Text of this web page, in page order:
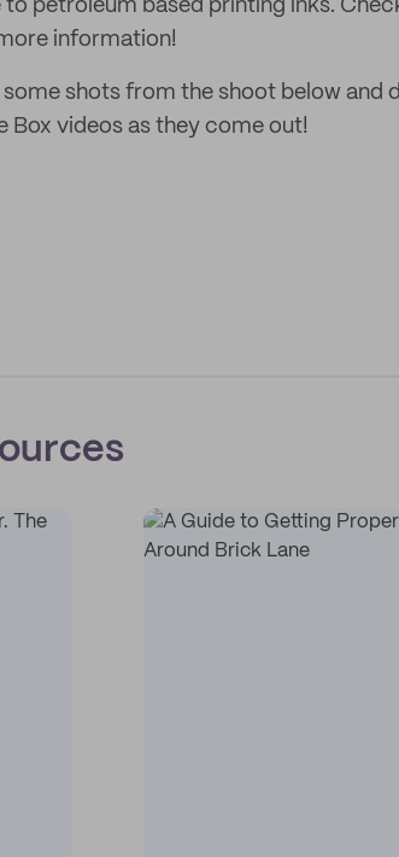
to petroleum based printing inks.
information!
shots from the shoot below and
Box videos as they come out!